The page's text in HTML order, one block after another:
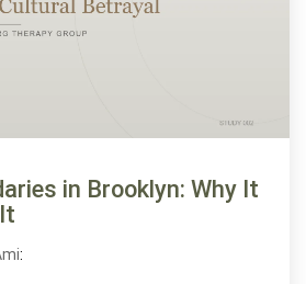
in Brooklyn: Why It
: